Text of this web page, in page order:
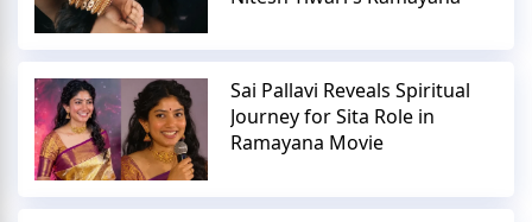
Sai Pallavi Reveals Spiritual
Journey for Sita Role in
Ramayana Movie